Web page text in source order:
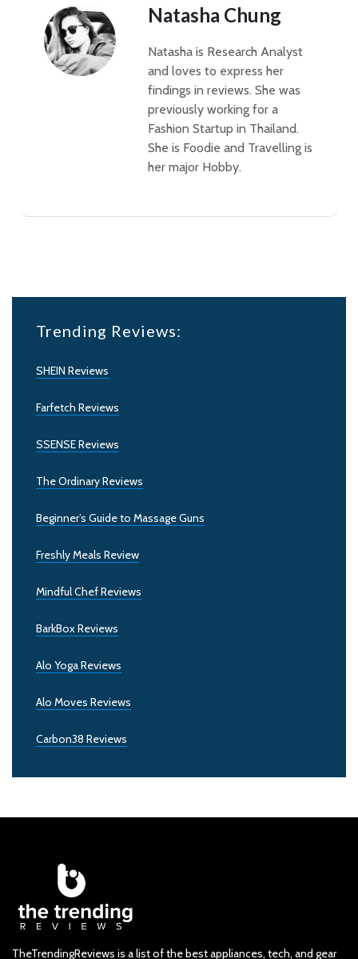
Natasha Chung
Natasha is Research Analyst
and loves to express her
findings in reviews. She was
previously working for a
Fashion Startup in Thailand.
She is Foodie and Travelling is
her major Hobby.
Trending Reviews:
SHEIN Reviews
Farfetch Reviews
SSENSE Reviews
The Ordinary Reviews
Beginner’s Guide to Massage Guns
Freshly Meals Review
Mindful Chef Reviews
BarkBox Reviews
Alo Yoga Reviews
Alo Moves Reviews
Carbon38 Reviews
TheTrendingReviews is a list of the best appliances, tech, and gear